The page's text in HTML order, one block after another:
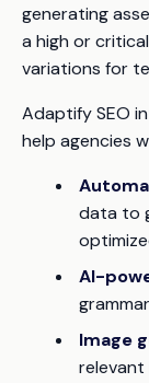
generating
a high or
variations for
Adaptify SEO
help agencies
data to
AI-
Image
relevant